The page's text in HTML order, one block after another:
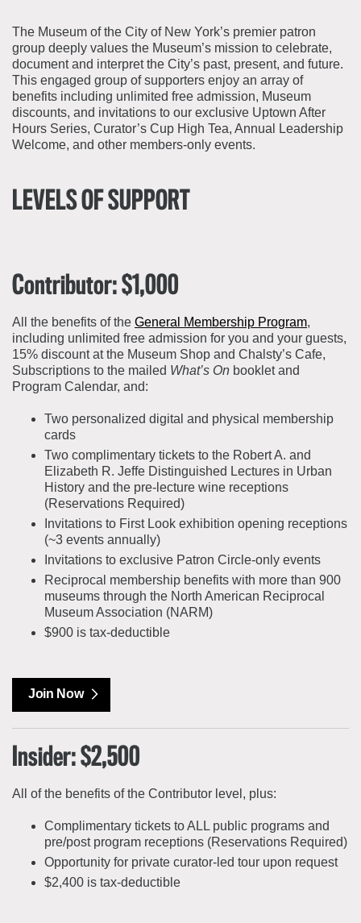
Planned Giving
Patron Circle
Abbott Circle
About the Museum
Board of Trustees
Staff Directory
Corporate & Legal
The Museum of the City of New York’s premier patron
group deeply values the Museum’s mission to celebrate,
document and interpret the City’s past, present, and future.
This engaged group of supporters enjoy an array of
benefits including unlimited free admission, Museum
discounts, and invitations to our exclusive Uptown After
Hours Series, Curator’s Cup High Tea, Annual Leadership
Welcome, and other members-only events.
LEVELS OF SUPPORT
Contributor: $1,000
All the benefits of the General Membership Program,
including unlimited free admission for you and your guests,
15% discount at the Museum Shop and Chalsty’s Cafe,
Subscriptions to the mailed What’s On booklet and
Program Calendar, and:
Two personalized digital and physical membership
cards
Two complimentary tickets to the Robert A. and
Elizabeth R. Jeffe Distinguished Lectures in Urban
History and the pre-lecture wine receptions
(Reservations Required)
Invitations to First Look exhibition opening receptions
(~3 events annually)
Invitations to exclusive Patron Circle-only events
Reciprocal membership benefits with more than 900
museums through the North American Reciprocal
Museum Association (NARM)
$900 is tax-deductible
Join Now
Insider: $2,500
All of the benefits of the Contributor level, plus:
Complimentary tickets to ALL public programs and
pre/post program receptions (Reservations Required)
Opportunity for private curator-led tour upon request
$2,400 is tax-deductible